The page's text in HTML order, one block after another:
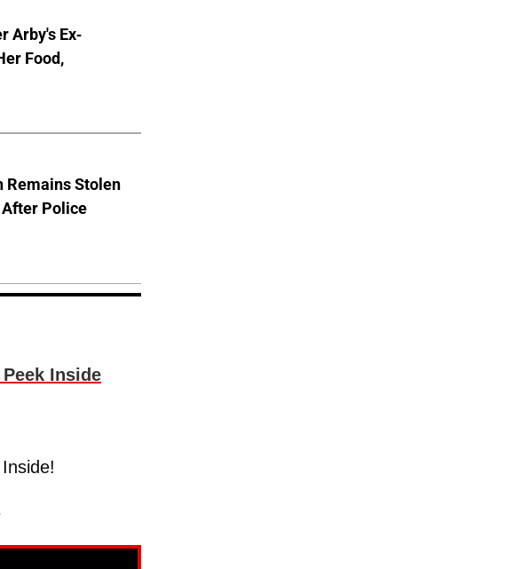
Arby's Ex-
Food,
Remains Stolen
Police
Inside